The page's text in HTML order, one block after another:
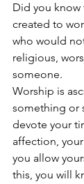
Did you know
created to
who would
religious,
someone.
Worship is
something or
devote your
affection,
you allow
this, you will